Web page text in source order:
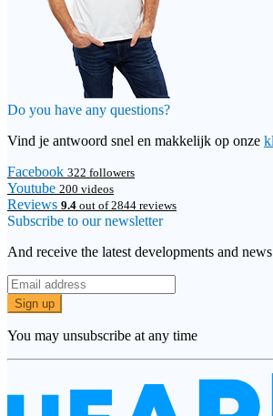
Do you have any questions?
Vind je antwoord snel en makkelijk op onze
Facebook 322 followers
Youtube 200 videos
Reviews 9.4 out of 2844 reviews
Subscribe to our newsletter
And receive the latest developments and
Sign up
You may unsubscribe at any time